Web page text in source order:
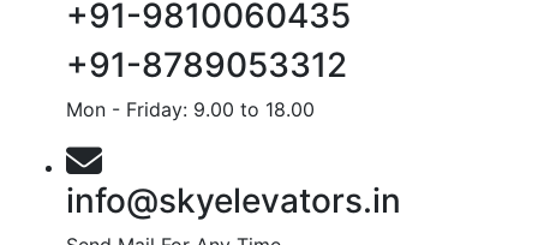
+91-9810060435
+91-8789053312
Mon - Friday: 9.00 to 18.00
info@skyelevators.in